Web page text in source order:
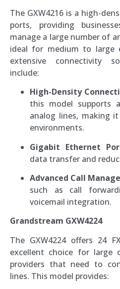
The GXW4216 is a high-
ports, providing
manage a large number of
ideal for medium to large
extensive connectivity
include:
High-Density
this model supports
analog lines, making
environments.
Gigabit Ethernet
data transfer and
Advanced Call
such as call
voicemail integration.
Grandstream GXW4224
The GXW4224 offers 24
excellent choice for large
providers that need to
lines. This model provides: